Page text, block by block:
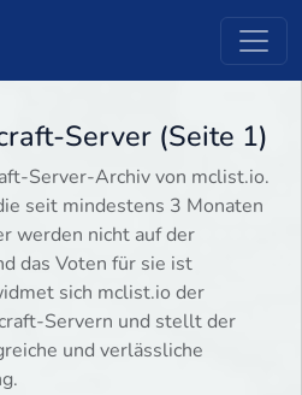
Server (Seite 1)
Server-Archiv von mclist.io.
seit mindestens 3 Monaten
werden nicht auf der
das Voten für sie ist
sich mclist.io der
Servern und stellt der
und verlässliche